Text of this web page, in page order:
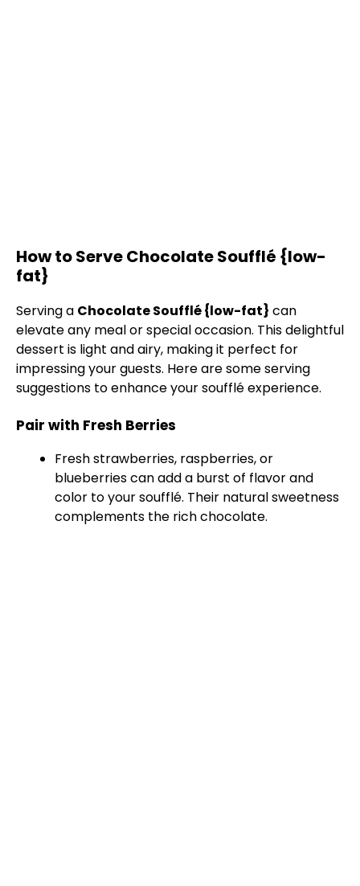
How to Serve Chocolate Soufflé {low-
fat}
Serving a Chocolate Soufflé {low-fat} can
elevate any meal or special occasion. This delightful
dessert is light and airy, making it perfect for
impressing your guests. Here are some serving
suggestions to enhance your soufflé experience.
Pair with Fresh Berries
Fresh strawberries, raspberries, or
blueberries can add a burst of flavor and
color to your soufflé. Their natural sweetness
complements the rich chocolate.